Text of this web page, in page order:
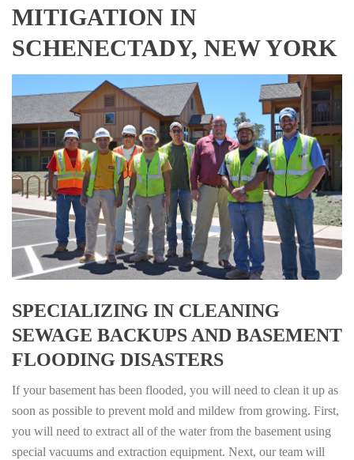
MITIGATION IN
SCHENECTADY, NEW YORK
SPECIALIZING IN CLEANING
SEWAGE BACKUPS AND BASEMENT
FLOODING DISASTERS
If your basement has been flooded, you will need to clean it up as
soon as possible to prevent mold and mildew from growing. First,
you will need to extract all of the water from the basement using
special vacuums and extraction equipment. Next, our team will